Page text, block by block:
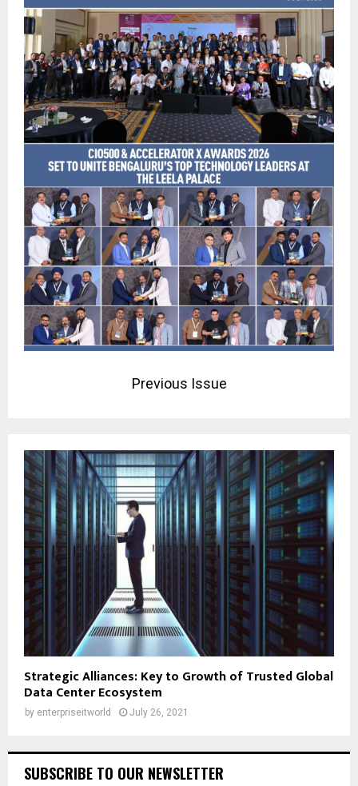
Previous Issue
Strategic Alliances: Key to Growth of Trusted Global
Data Center Ecosystem
by enterpriseitworld July 26, 2021
SUBSCRIBE TO OUR NEWSLETTER